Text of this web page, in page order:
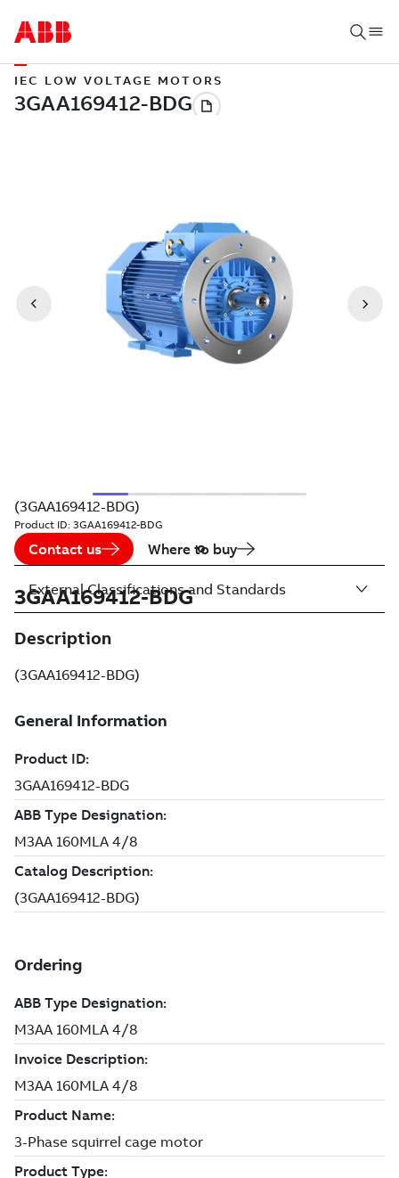
IEC LOW VOLTAGE MOTORS
(3GAA169412-BDG)
Product ID: 3GAA169412-BDG
Contact us Where to buy
3GAA169412-BDG
Description
(3GAA169412-BDG)
External Classifications and Standards